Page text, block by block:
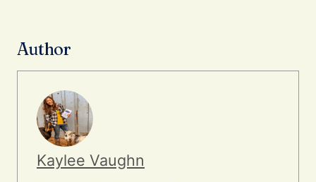
Author
Kaylee Vaughn